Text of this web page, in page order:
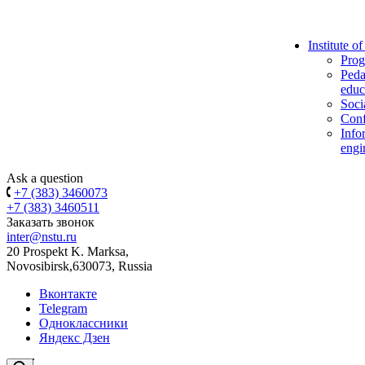
Institute
Ask a question
+7 (383) 3460073
+7 (383) 3460511
Заказать звонок
inter@nstu.ru
20 Prospekt K. Marksa,
Novosibirsk,630073, Russia
Вконтакте
Telegram
Одноклассники
Яндекс Дзен